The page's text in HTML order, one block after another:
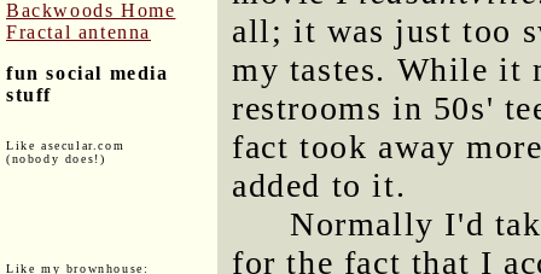
Backwoods Home
Fractal antenna
fun social media
stuff
Like asecular.com
(nobody does!)
Like my brownhouse:
all; it was just too
my tastes. While it
restrooms in 50s'
fact took away
added to it.
Normally I'd
for the fact that I